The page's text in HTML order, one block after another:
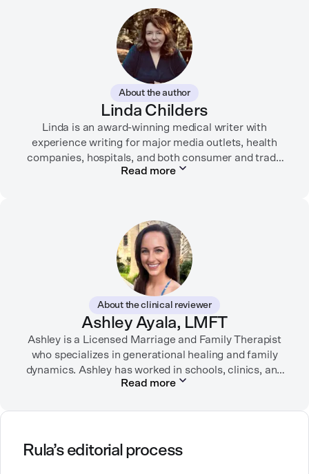
About the author
Linda Childers
Linda is an award-winning medical writer with
experience writing for major media outlets, health
companies, hospitals, and both consumer and trade
print and digital outlets.
USA Today, WebMD, AARP, Brain+Life,
HealthyWomen.org, The Rheumatologist, California
Health Report, Everyday Health, HealthCentral, and
many other media outlets.
While juggling the responsibilities of being part of the
“sandwich generation” and caring for both her toddler
son and terminally ill mother, a nurse friend
encouraged her to seek therapy, which helped her to
learn coping strategies and manage her depression.
Linda hopes her work will help to destigmatize mental
health conditions and encourage others to get the
Read more
About the clinical reviewer
Ashley Ayala, LMFT
Ashley is a Licensed Marriage and Family Therapist
who specializes in generational healing and family
dynamics. Ashley has worked in schools, clinics, and
in private practice. She believes that people’s
Ashley is committed to empowering others to show
up authentically and deepen their self understanding.
Read more
Rula’s editorial process